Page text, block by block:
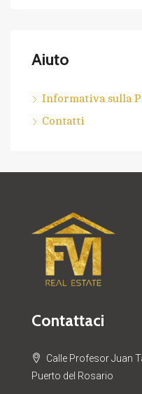
Aiuto
Informativa sulla
Contatti
Contattaci
Calle Profesor Juan
Puerto del Rosario